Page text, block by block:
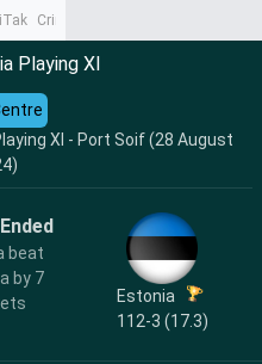
CrimeTak
Playing XI
XI - Port Soif (28 August
beat
by 7
Estonia
112-3 (17.3)